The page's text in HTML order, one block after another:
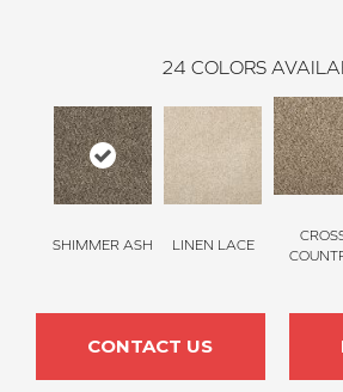
24 COLORS
SHIMMER ASH LINEN LACE
CONTACT US